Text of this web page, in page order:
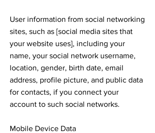
User information from social networking
sites, such as [social media sites that
your website uses], including your
name, your social network username,
location, gender, birth date, email
address, profile picture, and public data
for contacts, if you connect your
account to such social networks.
Mobile Device Data